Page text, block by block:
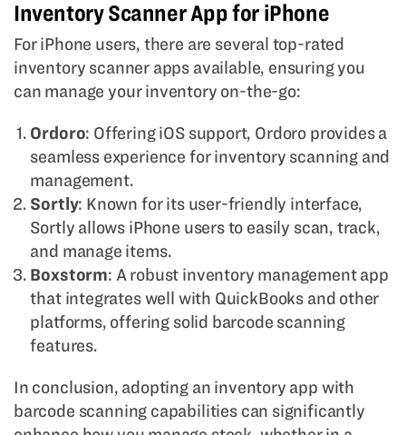
Inventory Scanner App for iPhone
For iPhone users, there are several top-rated
inventory scanner apps available, ensuring you
can manage your inventory on-the-go:
Ordoro: Offering iOS support, Ordoro provides a
seamless experience for inventory scanning and
management.
Sortly: Known for its user-friendly interface,
Sortly allows iPhone users to easily scan, track,
and manage items.
Boxstorm: A robust inventory management app
that integrates well with QuickBooks and other
platforms, offering solid barcode scanning
features.
In conclusion, adopting an inventory app with
barcode scanning capabilities can significantly